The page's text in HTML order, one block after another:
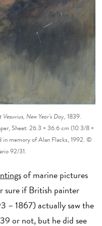
New Year's Day, 1839.
Sheet: 26.3 × 36.6 cm (10 3/8 ×
in memory of Alan Flacks, 1992. ©
92/31.
of marine pictures
sure if British painter
– 1867) actually saw the
or not, but he did see